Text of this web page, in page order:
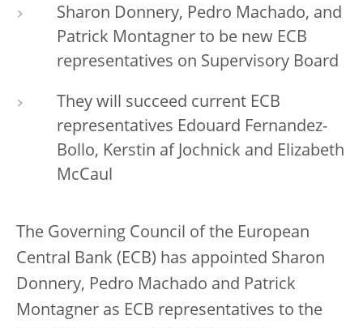
Sharon Donnery, Pedro Machado, and
Patrick Montagner to be new ECB
representatives on Supervisory Board
They will succeed current ECB
representatives Edouard Fernandez-
Bollo, Kerstin af Jochnick and Elizabeth
McCaul
The Governing Council of the European
Central Bank (ECB) has appointed Sharon
Donnery, Pedro Machado and Patrick
Montagner as ECB representatives to the